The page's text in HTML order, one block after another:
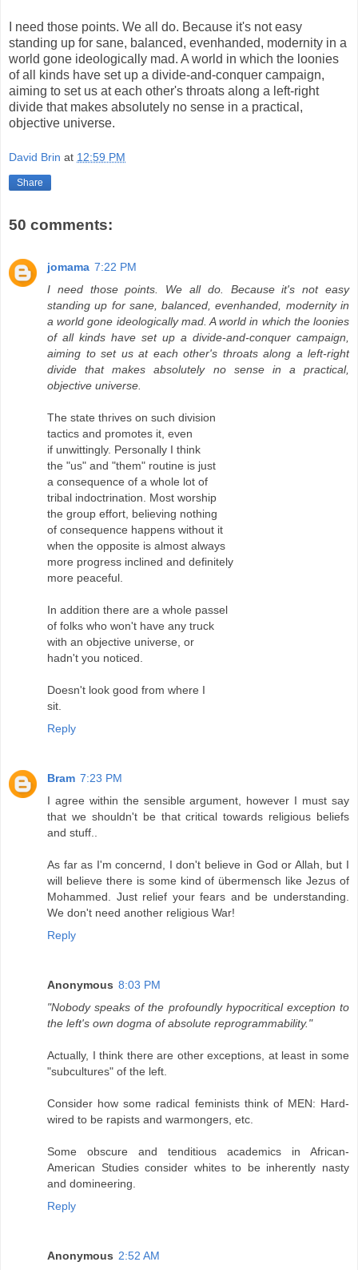
I need those points. We all do. Because it's not easy
standing up for sane, balanced, evenhanded, modernity in a
world gone ideologically mad. A world in which the loonies
of all kinds have set up a divide-and-conquer campaign,
aiming to set us at each other's throats along a left-right
divide that makes absolutely no sense in a practical,
objective universe.
David Brin at 12:59 PM
Share
50 comments:
jomama 7:22 PM
I need those points. We all do. Because it's not easy
standing up for sane, balanced, evenhanded, modernity in
a world gone ideologically mad. A world in which the loonies
of all kinds have set up a divide-and-conquer campaign,
aiming to set us at each other's throats along a left-right
divide that makes absolutely no sense in a practical,
objective universe.
The state thrives on such division
tactics and promotes it, even
if unwittingly. Personally I think
the "us" and "them" routine is just
a consequence of a whole lot of
tribal indoctrination. Most worship
the group effort, believing nothing
of consequence happens without it
when the opposite is almost always
more progress inclined and definitely
more peaceful.
In addition there are a whole passel
of folks who won't have any truck
with an objective universe, or
hadn't you noticed.
Doesn't look good from where I
sit.
Reply
Bram 7:23 PM
I agree within the sensible argument, however I must say
that we shouldn't be that critical towards religious beliefs
and stuff..
As far as I'm concernd, I don't believe in God or Allah, but I
will believe there is some kind of übermensch like Jezus of
Mohammed. Just relief your fears and be understanding.
We don't need another religious War!
Reply
Anonymous 8:03 PM
"Nobody speaks of the profoundly hypocritical exception to
the left's own dogma of absolute reprogrammability."
Actually, I think there are other exceptions, at least in some
"subcultures" of the left.
Consider how some radical feminists think of MEN: Hard-
wired to be rapists and warmongers, etc.
Some obscure and tenditious academics in African-
American Studies consider whites to be inherently nasty
and domineering.
Reply
Anonymous 2:52 AM